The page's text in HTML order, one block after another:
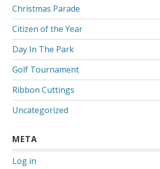
Christmas Parade
Citizen of the Year
Day In The Park
Golf Tournament
Ribbon Cuttings
Uncategorized
META
Log in